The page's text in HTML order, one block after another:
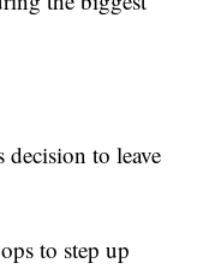
decision to leave
to step up